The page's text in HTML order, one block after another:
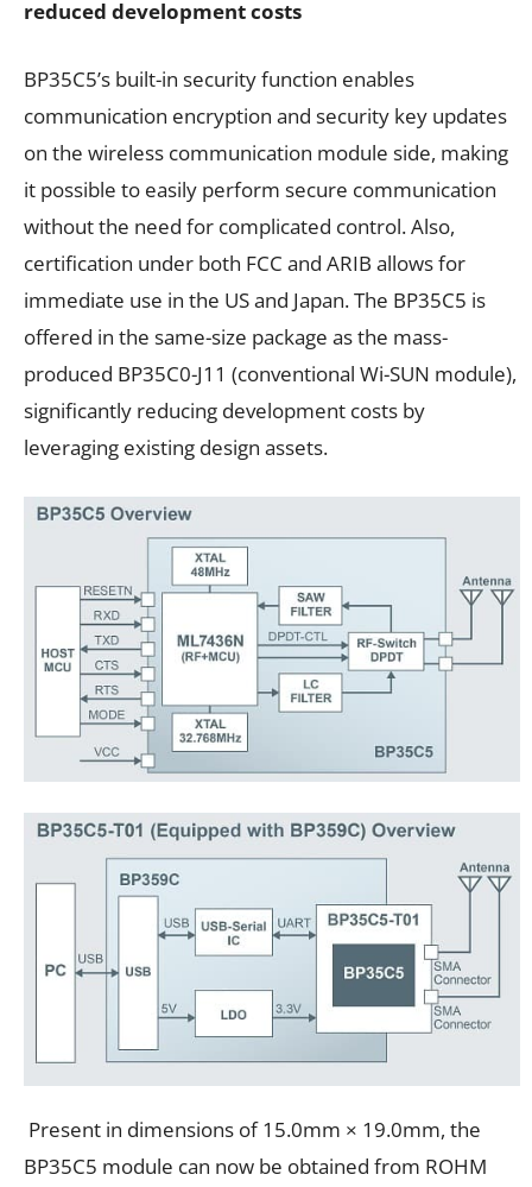
reduced development costs
BP35C5’s built-in security function enables
communication encryption and security key updates
on the wireless communication module side, making
it possible to easily perform secure communication
without the need for complicated control. Also,
certification under both FCC and ARIB allows for
immediate use in the US and Japan. The BP35C5 is
offered in the same-size package as the mass-
produced BP35C0-J11 (conventional Wi-SUN module),
significantly reducing development costs by
leveraging existing design assets.
Present in dimensions of 15.0mm × 19.0mm, the
BP35C5 module can now be obtained from ROHM